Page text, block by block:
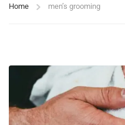
Home men’s grooming